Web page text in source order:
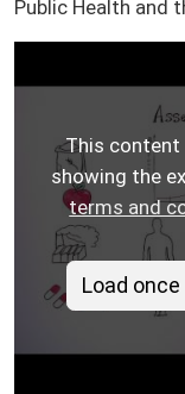
Public Health and
This content
showing the
terms and
Load once